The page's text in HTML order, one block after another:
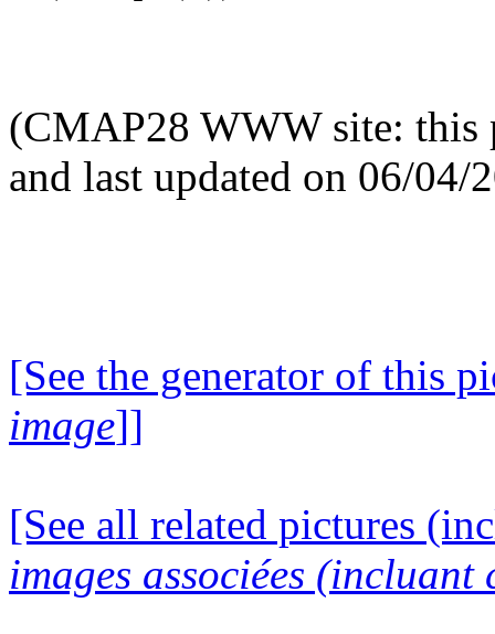
(CMAP28 WWW site: this
and last updated on 06/04/
[See the generator of this
image]]
[See all related pictures
images associées (incluant